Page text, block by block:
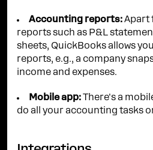
Accounting reports: Apart
reports such as P&L
sheets, QuickBooks allows
reports, e.g., a company
income and expenses.
Mobile app: There's a
do all your accounting tasks